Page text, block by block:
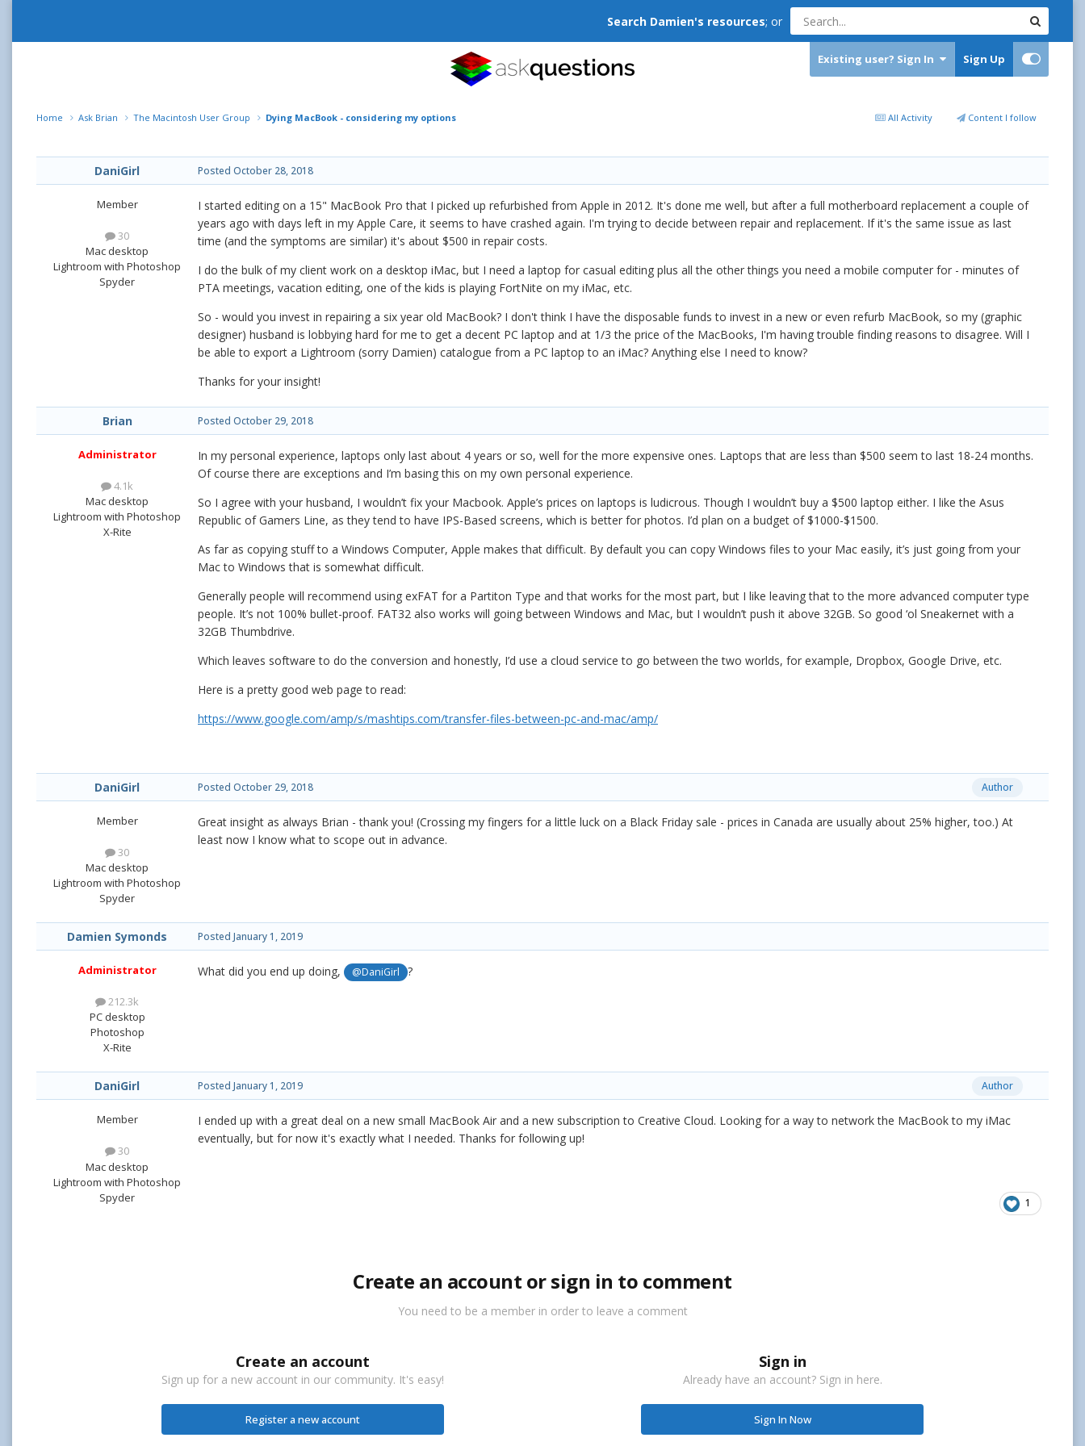
Search Damien's resources; or
Existing user? Sign In Sign Up
All Activity Content I follow
Home Ask Brian The Macintosh User Group Dying MacBook - considering my options
DaniGirl
Member
30
Mac desktop
Lightroom with Photoshop
Spyder
Posted October 28, 2018
I started editing on a 15" MacBook Pro that I picked up refurbished from Apple in 2012. It's done me well, but after a full motherboard replacement a couple of
years ago with days left in my Apple Care, it seems to have crashed again. I'm trying to decide between repair and replacement. If it's the same issue as last
time (and the symptoms are similar) it's about $500 in repair costs.
I do the bulk of my client work on a desktop iMac, but I need a laptop for casual editing plus all the other things you need a mobile computer for - minutes of
PTA meetings, vacation editing, one of the kids is playing FortNite on my iMac, etc.
So - would you invest in repairing a six year old MacBook? I don't think I have the disposable funds to invest in a new or even refurb MacBook, so my (graphic
designer) husband is lobbying hard for me to get a decent PC laptop and at 1/3 the price of the MacBooks, I'm having trouble finding reasons to disagree. Will I
be able to export a Lightroom (sorry Damien) catalogue from a PC laptop to an iMac? Anything else I need to know?
Thanks for your insight!
Brian
Administrator
4.1k
Mac desktop
Lightroom with Photoshop
X-Rite
Posted October 29, 2018
In my personal experience, laptops only last about 4 years or so, well for the more expensive ones. Laptops that are less than $500 seem to last 18-24 months.
Of course there are exceptions and I’m basing this on my own personal experience.
So I agree with your husband, I wouldn’t fix your Macbook. Apple’s prices on laptops is ludicrous. Though I wouldn’t buy a $500 laptop either. I like the Asus
Republic of Gamers Line, as they tend to have IPS-Based screens, which is better for photos. I’d plan on a budget of $1000-$1500.
As far as copying stuff to a Windows Computer, Apple makes that difficult. By default you can copy Windows files to your Mac easily, it’s just going from your
Mac to Windows that is somewhat difficult.
Generally people will recommend using exFAT for a Partiton Type and that works for the most part, but I like leaving that to the more advanced computer type
people. It’s not 100% bullet-proof. FAT32 also works will going between Windows and Mac, but I wouldn’t push it above 32GB. So good ‘ol Sneakernet with a
32GB Thumbdrive.
Which leaves software to do the conversion and honestly, I’d use a cloud service to go between the two worlds, for example, Dropbox, Google Drive, etc.
Here is a pretty good web page to read:
https://www.google.com/amp/s/mashtips.com/transfer-files-between-pc-and-mac/amp/
DaniGirl
Member
30
Mac desktop
Lightroom with Photoshop
Spyder
Author
Posted October 29, 2018
Great insight as always Brian - thank you! (Crossing my fingers for a little luck on a Black Friday sale - prices in Canada are usually about 25% higher, too.) At
least now I know what to scope out in advance.
Damien Symonds
Administrator
212.3k
PC desktop
Photoshop
X-Rite
Posted January 1, 2019
What did you end up doing, @DaniGirl ?
DaniGirl
Member
30
Mac desktop
Lightroom with Photoshop
Spyder
Author
Posted January 1, 2019
I ended up with a great deal on a new small MacBook Air and a new subscription to Creative Cloud. Looking for a way to network the MacBook to my iMac
eventually, but for now it's exactly what I needed. Thanks for following up!
1
Create an account or sign in to comment
You need to be a member in order to leave a comment
Create an account
Sign up for a new account in our community. It's easy!
Register a new account
Sign in
Already have an account? Sign in here.
Sign In Now